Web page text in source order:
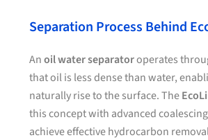
Separation Process Behind
Anoil water separatoroperates
that oil is less dense than water,
naturally rise to the surface. The
this concept with advanced
achieve effective hydrocarbon